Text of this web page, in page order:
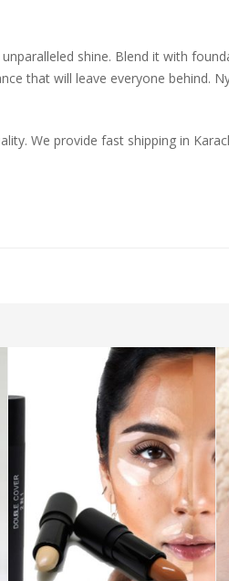
shine. Blend it with
that will leave everyone behind.
We provide fast shipping in